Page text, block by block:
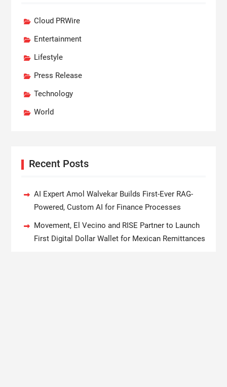
Cloud PRWire
Entertainment
Lifestyle
Press Release
Technology
World
Recent Posts
AI Expert Amol Walvekar Builds First-Ever RAG-
Powered, Custom AI for Finance Processes
Movement, El Vecino and RISE Partner to Launch
First Digital Dollar Wallet for Mexican Remittances